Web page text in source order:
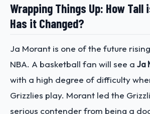
Wrapping Things Up: How Tall
Has it Changed?
Ja Morant is one of the future
NBA. A basketball fan will see a Ja
with a high degree of difficulty
Grizzlies play. Morant led the
serious contender from being a